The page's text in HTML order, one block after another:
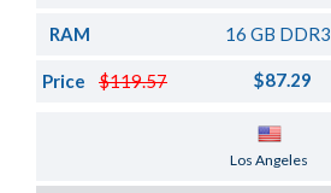
RAM 16 GB DDR3
$119.57
Price $87.29
Los Angeles